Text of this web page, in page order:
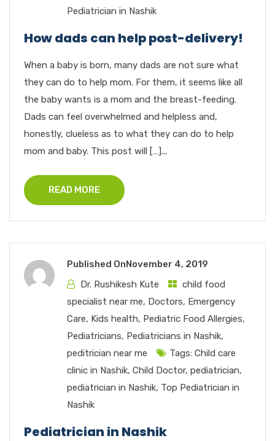
Pediatrician in Nashik
How dads can help post-delivery!
When a baby is born, many dads are not sure what
they can do to help mom. For them, it seems like all
the baby wants is a mom and the breast-feeding.
Dads can feel overwhelmed and helpless and,
honestly, clueless as to what they can do to help
mom and baby. This post will […]...
READ MORE
Published OnNovember 4, 2019
Dr. Rushikesh Kute
child food
specialist near me, Doctors, Emergency
Care, Kids health, Pediatric Food Allergies,
Pediatricians, Pediatricians in Nashik,
peditrician near me
Tags: Child care
clinic in Nashik, Child Doctor, pediatrician,
pediatrician in Nashik, Top Pediatrician in
Nashik
Pediatrician in Nashik